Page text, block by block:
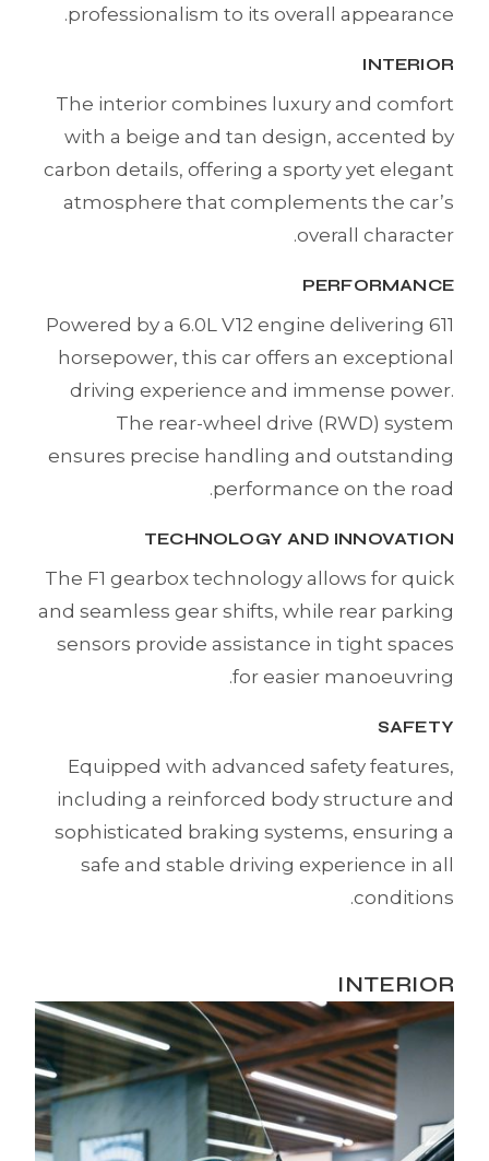
professionalism to its overall appearance.
INTERIOR
The interior combines luxury and comfort
with a beige and tan design, accented by
carbon details, offering a sporty yet elegant
atmosphere that complements the car’s
overall character.
PERFORMANCE
Powered by a 6.0L V12 engine delivering 611
horsepower, this car offers an exceptional
driving experience and immense power.
The rear-wheel drive (RWD) system
ensures precise handling and outstanding
performance on the road.
TECHNOLOGY AND INNOVATION
The F1 gearbox technology allows for quick
and seamless gear shifts, while rear parking
sensors provide assistance in tight spaces
for easier manoeuvring.
SAFETY
Equipped with advanced safety features,
including a reinforced body structure and
sophisticated braking systems, ensuring a
safe and stable driving experience in all
conditions.
INTERIOR